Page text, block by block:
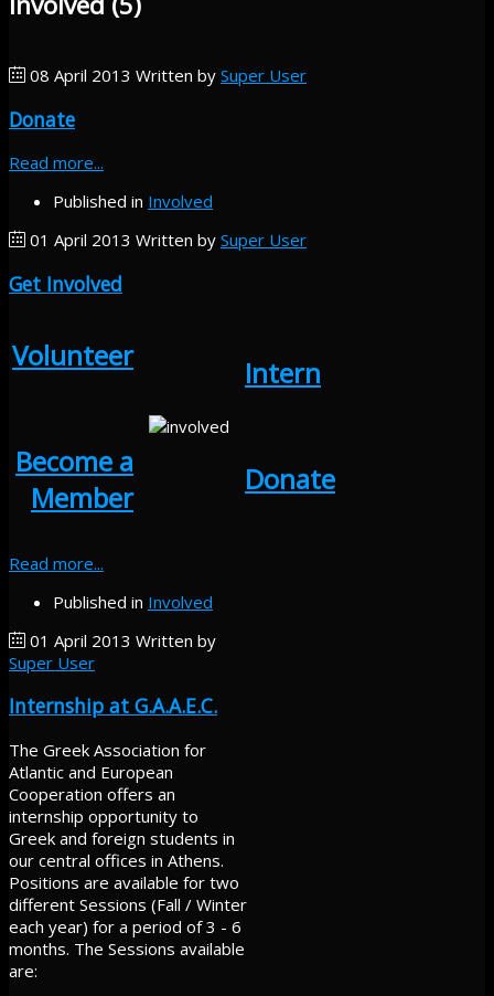
08 April 2013 Written by Super User
Donate
Read more...
Published in Involved
01 April 2013 Written by Super User
Get Involved
Volunteer
Become a
Member
Intern
Donate
Read more...
Published in Involved
01 April 2013 Written by
Super User
Internship at G.A.A.E.C.
The Greek Association for
Atlantic and European
Cooperation offers an
internship opportunity to
Greek and foreign students in
our central offices in Athens.
Positions are available for two
different Sessions (Fall / Winter
each year) for a period of 3 - 6
months. The Sessions available
are: